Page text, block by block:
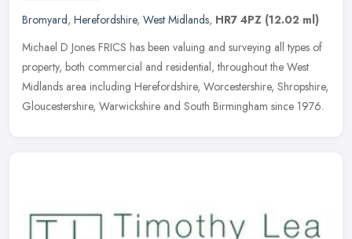
Bromyard, Herefordshire, West Midlands, HR7 4PZ (12.02 ml)
Michael D Jones FRICS has been valuing and surveying all types of
property, both commercial and residential, throughout the West
Midlands area including Herefordshire, Worcestershire, Shropshire,
Gloucestershire, Warwickshire and South Birmingham since 1976.